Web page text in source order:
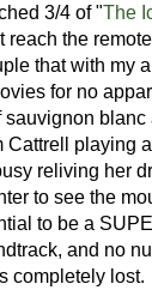
3/4 of "The
reach the
that with my
for no
blanc
Cattrell playing
reliving her
to see the
to be a
and no
completely lost.